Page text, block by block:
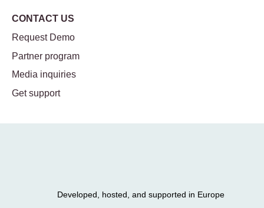
CONTACT US
Request Demo
Partner program
Media inquiries
Get support
Developed, hosted, and supported in Europe